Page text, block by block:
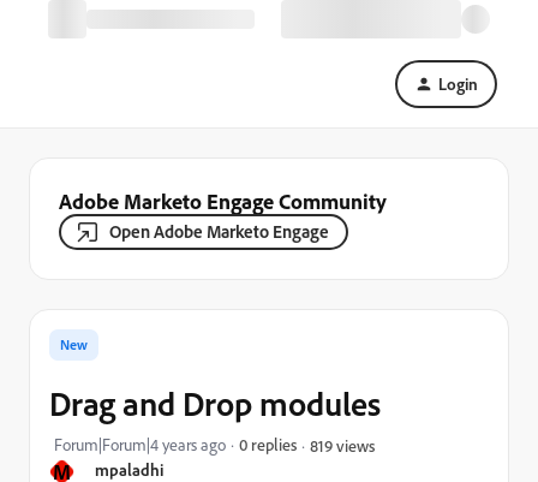
Login
Adobe Marketo Engage Community
Open Adobe Marketo Engage
M mpaladhi
New
Drag and Drop modules
Forum|Forum|4 years ago 0 replies 819 views